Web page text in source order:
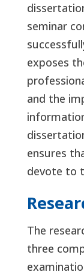
seminar
exposes
and the
ensures
devote to
The
three